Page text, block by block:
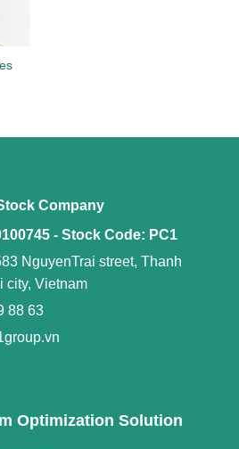
Company
- Stock Code: PC1
NguyenTrai street, Thanh
city, Vietnam
88 63
Optimization Solution